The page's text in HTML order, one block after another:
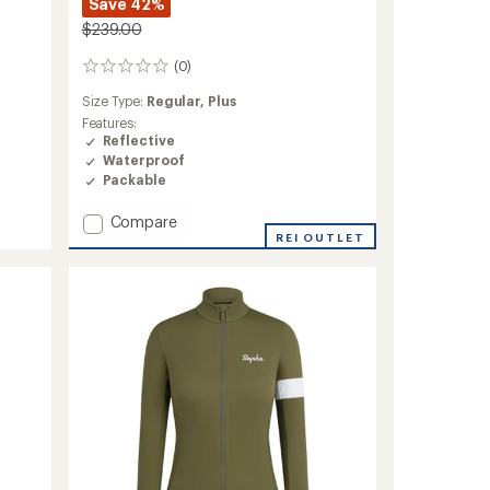
Save 42%
$239.00
(0)
0
reviews
Size Type: Regular, Plus
Features:
Reflective
Waterproof
Packable
Add
Compare
REI OUTLET